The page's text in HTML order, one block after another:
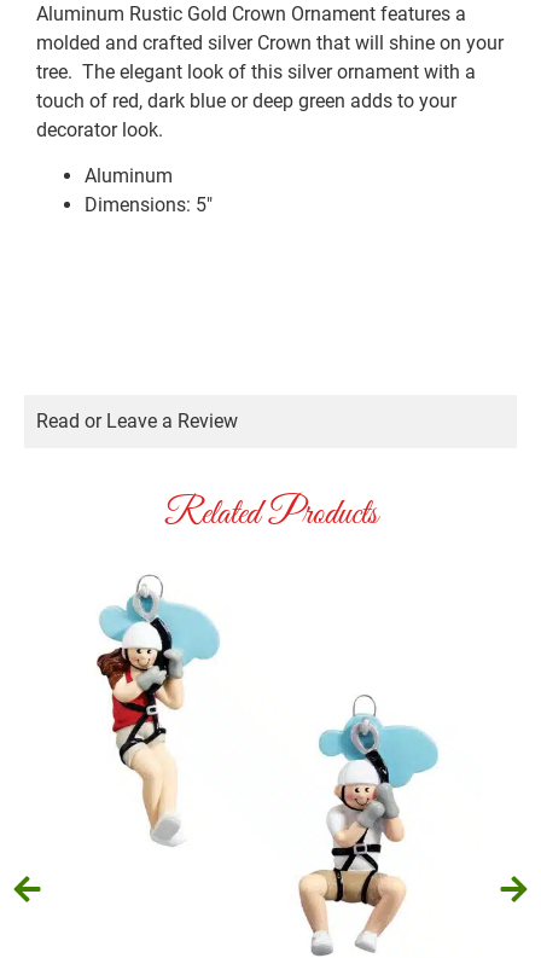
Aluminum Rustic Gold Crown Ornament features a
molded and crafted silver Crown that will shine on your
tree. The elegant look of this silver ornament with a
touch of red, dark blue or deep green adds to your
decorator look.
Aluminum
Dimensions: 5″
Read or Leave a Review
Related Products